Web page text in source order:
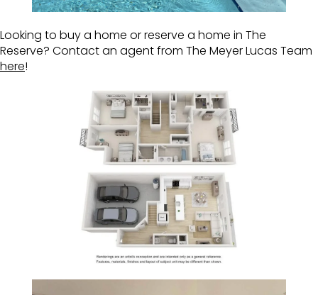
Looking to buy a home or reserve a home in The
Reserve? Contact an agent from The Meyer Lucas Team
here!